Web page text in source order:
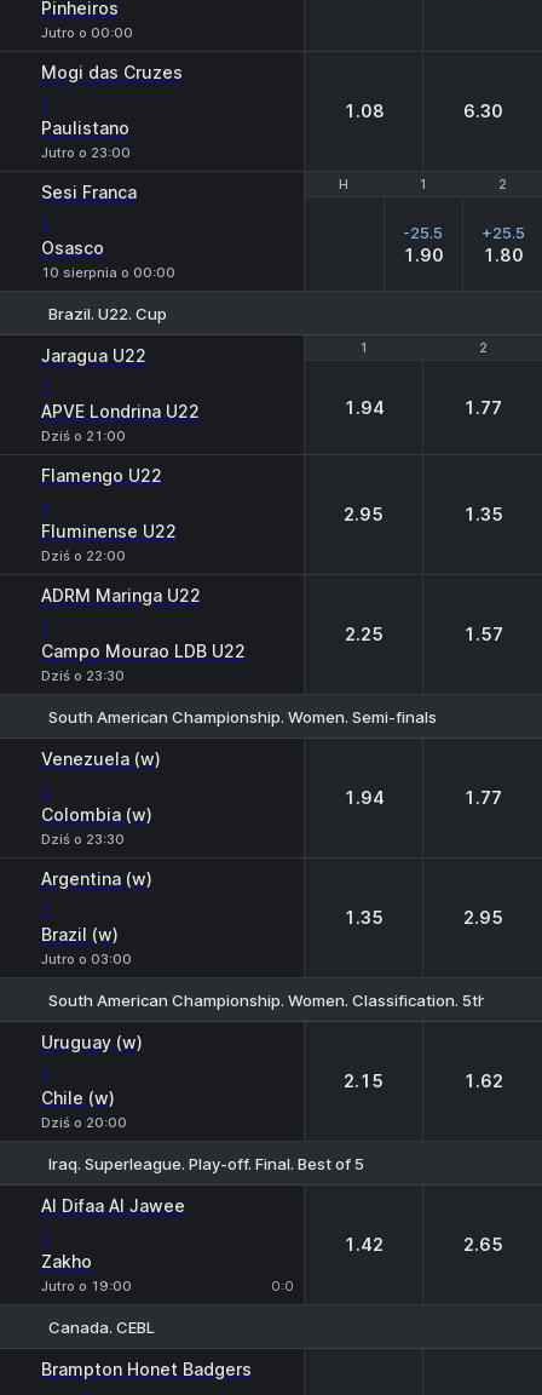
Pinheiros
Jutro o 00:00
Mogi das Cruzes
-
Paulistano
Jutro o 23:00
1.08 6.30
H 1 2
Sesi Franca
-
Osasco
10 sierpnia o 00:00
H 1 2
-25.5
1.90
+25.5
1.80
Brazil. U22. Cup
1 2
Jaragua U22
-
APVE Londrina U22
Dziś o 21:00
1 2
1.94 1.77
Flamengo U22
-
Fluminense U22
Dziś o 22:00
2.95 1.35
ADRM Maringa U22
-
Campo Mourao LDB U22
Dziś o 23:30
2.25 1.57
South American Championship. Women. Semi-finals
Venezuela (w)
-
Colombia (w)
Dziś o 23:30
1.94 1.77
Argentina (w)
-
Brazil (w)
Jutro o 03:00
1.35 2.95
South American Championship. Women. Classification. 5th-7th
Uruguay (w)
-
Chile (w)
Dziś o 20:00
2.15 1.62
Iraq. Superleague. Play-off. Final. Best of 5
Al Difaa Al Jawee
-
Zakho
Jutro o 19:00 0:0
1.42 2.65
Canada. CEBL
Brampton Honet Badgers